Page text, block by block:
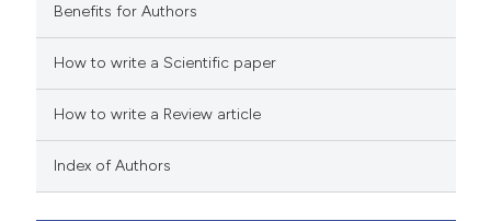
how this article has been
scite.ai
shows how a scientific paper
Benefits for Authors
How to write a Scientific paper
How to write a Review article
Index of Authors